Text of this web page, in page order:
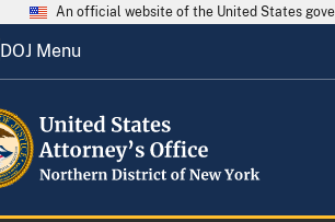
An official website of the United States
DOJ Menu